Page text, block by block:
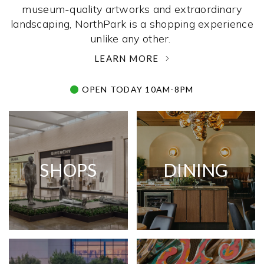
museum-quality artworks and extraordinary
landscaping, NorthPark is a shopping experience
unlike any other. ­
LEARN MORE
OPEN TODAY 10AM-8PM
SHOPS DINING